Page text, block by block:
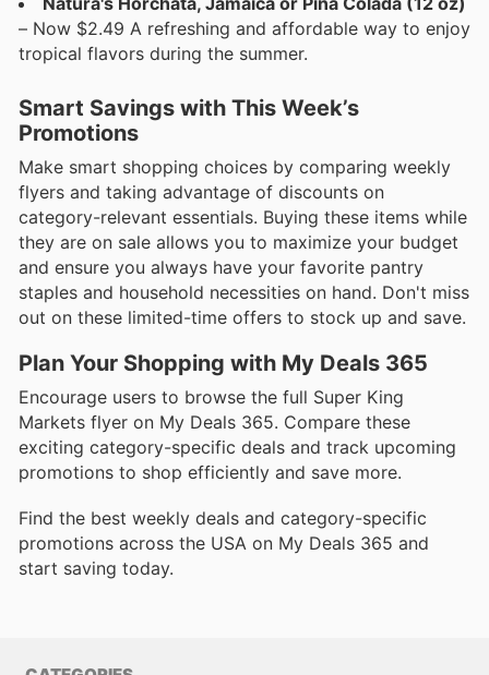
– Now $2.49 A refreshing and affordable way to enjoy
tropical flavors during the summer.
Smart Savings with This Week’s
Promotions
Make smart shopping choices by comparing weekly
flyers and taking advantage of discounts on
category-relevant essentials. Buying these items while
they are on sale allows you to maximize your budget
and ensure you always have your favorite pantry
staples and household necessities on hand. Don't miss
out on these limited-time offers to stock up and save.
Plan Your Shopping with My Deals 365
Encourage users to browse the full Super King
Markets flyer on My Deals 365. Compare these
exciting category-specific deals and track upcoming
promotions to shop efficiently and save more.
Find the best weekly deals and category-specific
promotions across the USA on My Deals 365 and
start saving today.